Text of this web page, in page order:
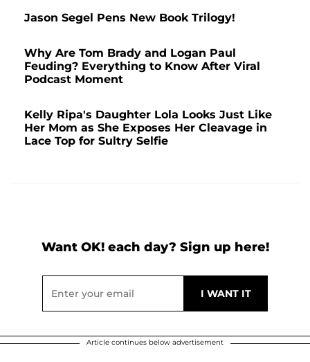
Jason Segel Pens New Book Trilogy!
Why Are Tom Brady and Logan Paul
Feuding? Everything to Know After Viral
Podcast Moment
Kelly Ripa's Daughter Lola Looks Just Like
Her Mom as She Exposes Her Cleavage in
Lace Top for Sultry Selfie
Want OK! each day? Sign up here!
Article continues below advertisement